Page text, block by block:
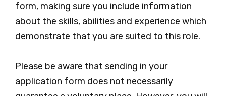
form, making sure you include information
about the skills, abilities and experience which
demonstrate that you are suited to this role.
Please be aware that sending in your
application form does not necessarily